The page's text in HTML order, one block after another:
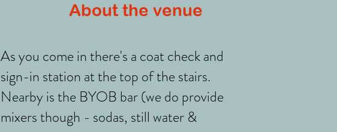
About the venue
As you come in there's a coat check and
sign-in station at the top of the stairs.
Nearby is the BYOB bar (we do provide
mixers though - sodas, still water &